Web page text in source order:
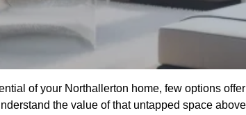
of your Northallerton home, few options
the value of that untapped space